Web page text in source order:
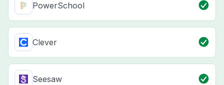
PowerSchool
Clever
Seesaw